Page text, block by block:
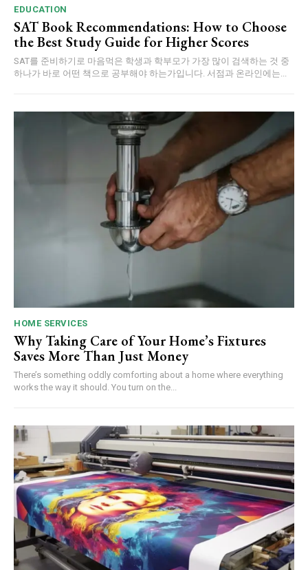
EDUCATION
SAT Book Recommendations: How to Choose
the Best Study Guide for Higher Scores
SAT를 준비하기로 마음먹은 학생과 학부모가 가장 많이 검색하는 것 중
하나가 바로 어떤 책으로 공부해야 하는가입니다. 서점과 온라인에는...
HOME SERVICES
Why Taking Care of Your Home’s Fixtures
Saves More Than Just Money
There’s something oddly comforting about a home where everything
works the way it should. You turn on the...